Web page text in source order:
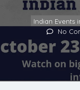
Indian Events
No